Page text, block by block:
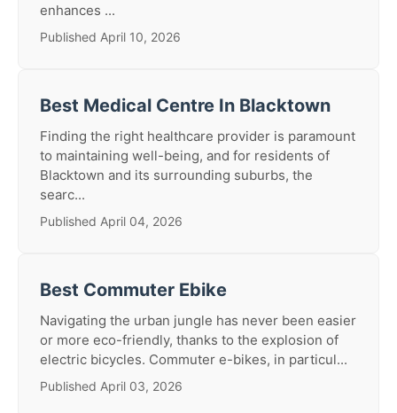
enhances ...
Published April 10, 2026
Best Medical Centre In Blacktown
Finding the right healthcare provider is paramount
to maintaining well-being, and for residents of
Blacktown and its surrounding suburbs, the
searc...
Published April 04, 2026
Best Commuter Ebike
Navigating the urban jungle has never been easier
or more eco-friendly, thanks to the explosion of
electric bicycles. Commuter e-bikes, in particul...
Published April 03, 2026